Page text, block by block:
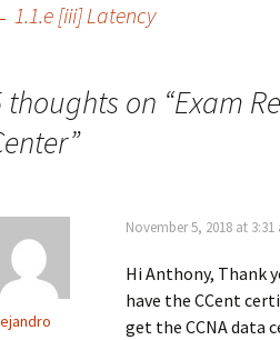
1.1.e [iii] Latency
thoughts on “Exam
”
November 5, 2018 at 3:31
Hi Anthony, Thank
have the CCent
get the CCNA data